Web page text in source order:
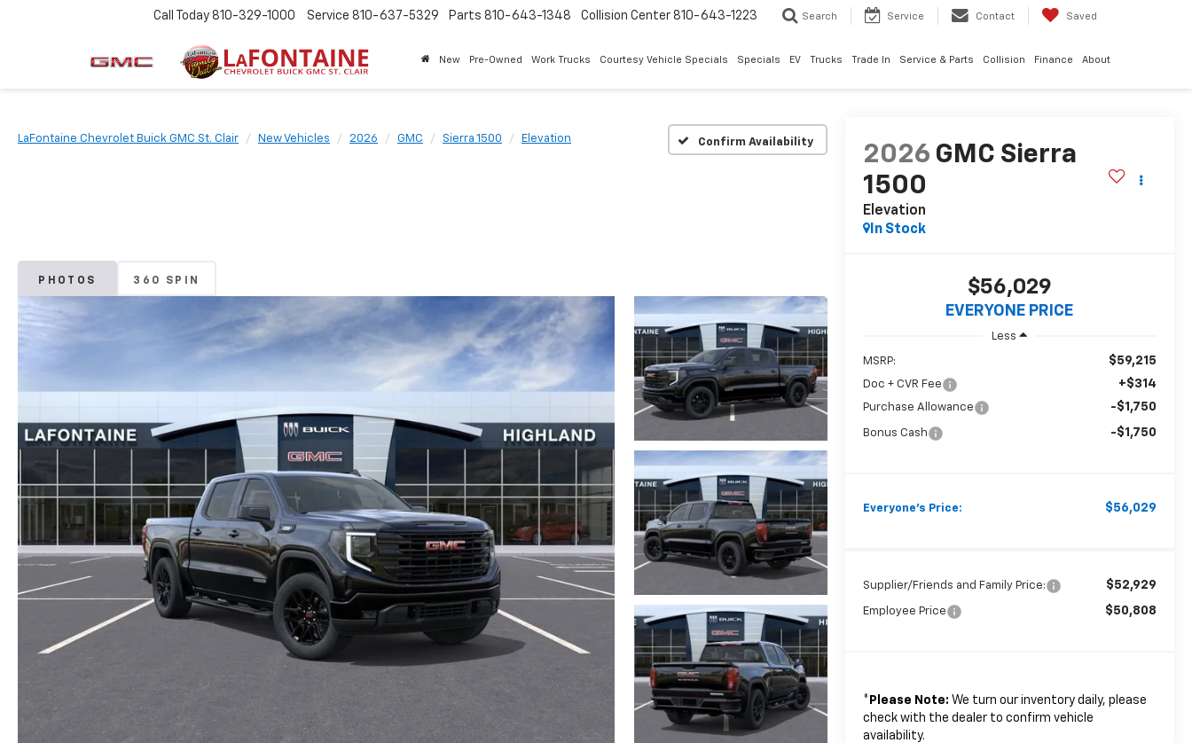
Call Today 810-329-1000 Service 810-637-5329 Parts 810-643-1348 Collision Center 810-643-1223 Search Service Contact Saved
New Pre-Owned Work Trucks Courtesy Vehicle Specials Specials EV Trucks Trade In Service & Parts Collision Finance About
LaFontaine Chevrolet Buick GMC St. Clair New Vehicles 2026 GMC Sierra 1500 Elevation Confirm Availability
PHOTOS 360 SPIN
2026 GMC Sierra
1500
Elevation
In Stock
$56,029
EVERYONE PRICE
Less
MSRP: $59,215
Doc + CVR Fee +$314
Purchase Allowance -$1,750
Bonus Cash -$1,750
Everyone's Price: $56,029
Supplier/Friends and Family Price: $52,929
Employee Price $50,808
* Please Note: We turn our inventory daily, please
check with the dealer to confirm vehicle
availability.